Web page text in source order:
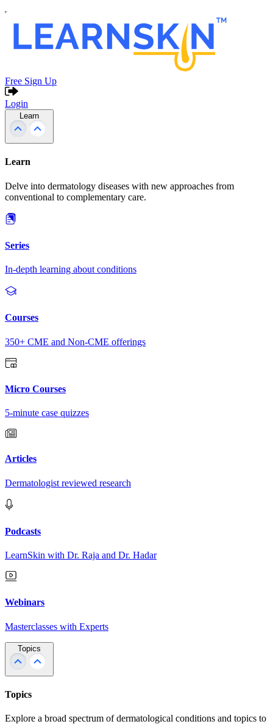
Free Sign Up
Login
Learn
Learn
Delve into dermatology diseases with new approaches from
conventional to complementary care.
Series
In-depth learning about conditions
Courses
350+ CME and Non-CME offerings
Micro Courses
5-minute case quizzes
Articles
Dermatologist reviewed research
Podcasts
LearnSkin with Dr. Raja and Dr. Hadar
Webinars
Masterclasses with Experts
Topics
Topics
Explore a broad spectrum of dermatological conditions and topics to